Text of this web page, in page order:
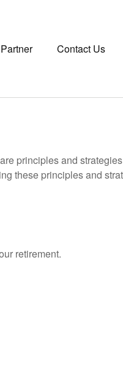
Contact Us
principles and
these principles and
retirement.